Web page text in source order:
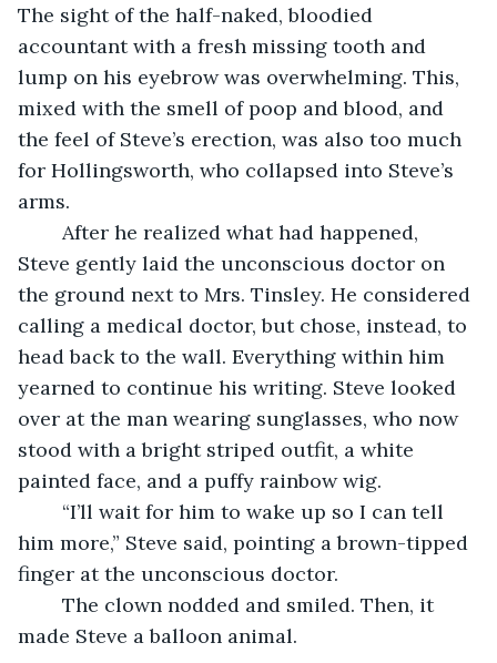
The sight of the half-naked, bloodied
accountant with a fresh missing tooth and
lump on his eyebrow was overwhelming. This,
mixed with the smell of poop and blood, and
the feel of Steve’s erection, was also too much
for Hollingsworth, who collapsed into Steve’s
arms.
Steve gently laid the unconscious doctor on
the ground next to Mrs. Tinsley. He considered
calling a medical doctor, but chose, instead, to
head back to the wall. Everything within him
yearned to continue his writing. Steve looked
over at the man wearing sunglasses, who now
stood with a bright striped outfit, a white
painted face, and a puffy rainbow wig.
him more,” Steve said, pointing a brown-tipped
finger at the unconscious doctor.
made Steve a balloon animal.